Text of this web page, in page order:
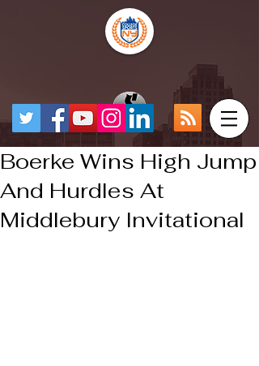
Boerke Wins High Jump
And Hurdles At
Middlebury Invitational